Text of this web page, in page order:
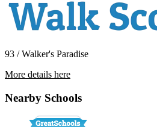
93 / Walker's Paradise
More details here
Nearby Schools